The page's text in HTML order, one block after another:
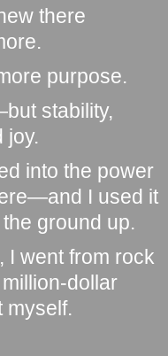
there
purpose.
stability,
joy.
into the power
I used it
ground up.
I went from rock
dollar
myself.